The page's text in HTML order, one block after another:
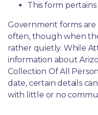
This form
Government forms
often, though when
rather quietly. While
information about
Collection Of All
date, certain details
with little or no